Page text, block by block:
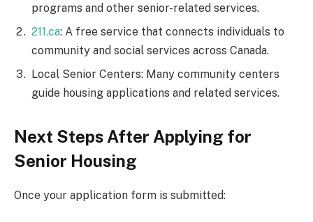
programs and other senior-related services.
211.ca: A free service that connects individuals to
community and social services across Canada.
Local Senior Centers: Many community centers
guide housing applications and related services.
Next Steps After Applying for
Senior Housing
Once your application form is submitted: